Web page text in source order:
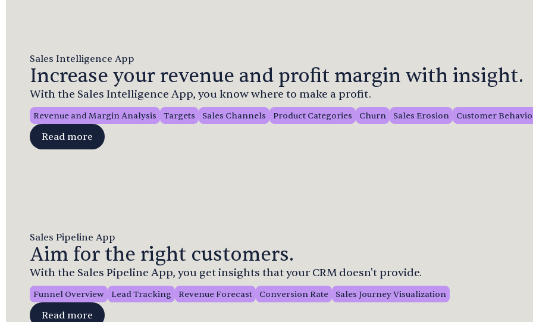
Sales Intelligence App
Increase your revenue and profit margin with insight.
With the Sales Intelligence App, you know where to make a profit.
Revenue and Margin Analysis Targets Sales Channels Product Categories Churn Sales Erosion Customer
Read more
Sales Pipeline App
Aim for the right customers.
With the Sales Pipeline App, you get insights that your CRM doesn't provide.
Funnel Overview Lead Tracking Revenue Forecast Conversion Rate Sales Journey Visualization
Read more